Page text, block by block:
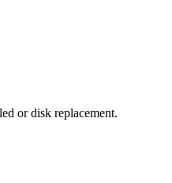
or disk replacement.